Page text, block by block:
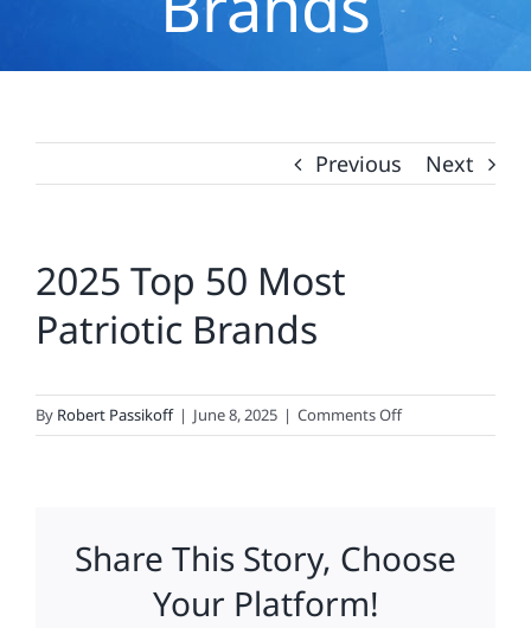
Previous Next
2025 Top 50 Most
Patriotic Brands
By Robert Passikoff | June 8, 2025 | Comments Offon
2025
Patriotic
Brands
Share This Story, Choose
Your Platform!